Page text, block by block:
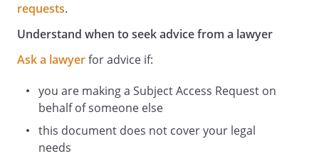
requests.
Understand when to seek advice from a lawyer
Ask a lawyerfor advice if:
you are making a Subject Access Request on
behalf of someone else
this document does not cover your legal
needs